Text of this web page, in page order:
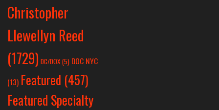
Christopher
Llewellyn Reed
(1729) DC/DOX (5) DOC NYC
(13) Featured (457)
Featured Specialty